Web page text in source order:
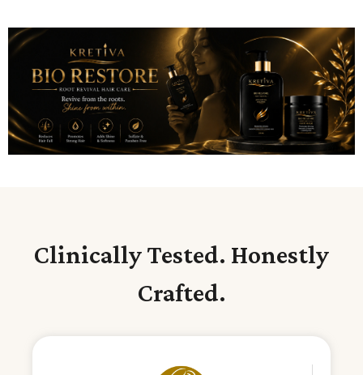
Clinically Tested. Honestly
Crafted.